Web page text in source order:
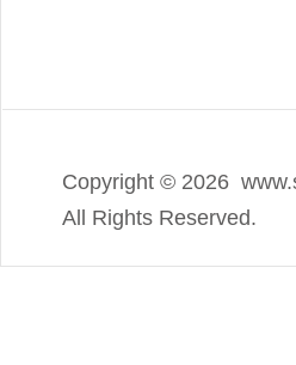
Copyright © 2026
All Rights Reserved.